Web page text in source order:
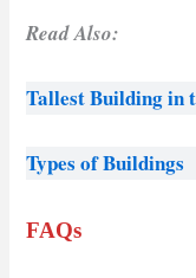
Read Also:
Tallest Building in
Types of Buildings
FAQs